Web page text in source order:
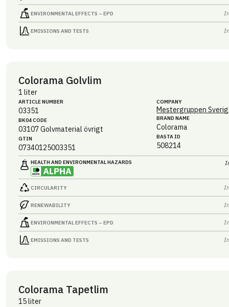
ENVIRONMENTAL EFFECTS – EPD
EMISSIONS AND TESTS
Colorama Golvlim
1 liter
ARTICLE NUMBER
03351
BK04 CODE
03107Golvmaterial övrigt
GTIN
07340125003351
COMPANY
Mestergruppen
BRAND NAME
Colorama
BASTA ID
508214
HEALTH AND ENVIRONMENTAL HAZARDS
CIRCULARITY
RENEWABILITY
ENVIRONMENTAL EFFECTS – EPD
EMISSIONS AND TESTS
Colorama Tapetlim
15 liter